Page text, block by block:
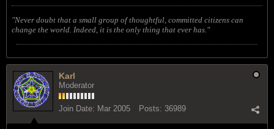
"Never doubt that a small group of thoughtful, committed citizens can
change the world. Indeed, it is the only thing that ever has."
Karl
Moderator
Join Date: Mar 2005 Posts: 36989